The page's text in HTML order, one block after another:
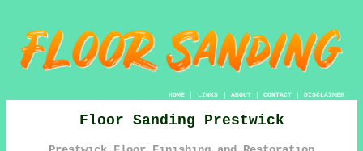
HOME| LINKS | ABOUT| CONTACT| DISCLAIMER
Floor Sanding Prestwick